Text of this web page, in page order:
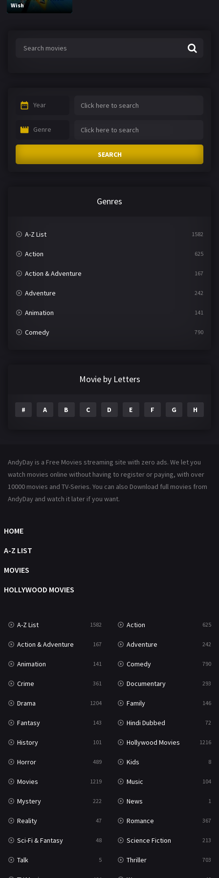
Wish
Year
Genre
SEARCH
Genres
A-Z List 1582
Action 625
Action & Adventure 167
Adventure 242
Animation 141
Comedy 790
Family 146
Hollywood Movies 1216
Movies
Music
Mystery
Reality 47
Romance 367
Sci-Fi & Fantasy
Science Fiction 213
Talk 5
Thriller
TV Movie 484
War
War & Politics 10
Western
Movie by Letters
# A B C D E F G H
AndyDay is a Free Movies streaming site with zero ads. We let you
watch movies online without having to register or paying, with over
10000 movies and TV-Series. You can also Download full movies from
AndyDay and watch it later if you want.
HOME
A-Z LIST
MOVIES
HOLLYWOOD MOVIES
A-Z List 1582 Action 625
Action & Adventure 167 Adventure 242
Animation 141 Comedy 790
Crime 361 Documentary 293
Drama 1204 Family 146
Fantasy 143 Hindi Dubbed 72
History 101 Hollywood Movies 1216
Horror 489 Kids 8
Movies 1219 Music 104
Mystery 222 News 1
Reality 47 Romance 367
Sci-Fi & Fantasy 48 Science Fiction 213
Talk 5 Thriller 703